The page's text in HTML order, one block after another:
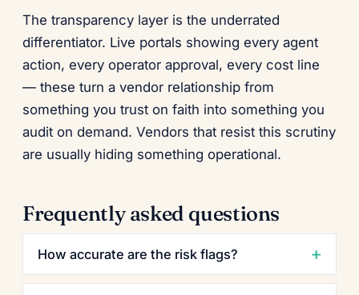
The transparency layer is the underrated
differentiator. Live portals showing every agent
action, every operator approval, every cost line
— these turn a vendor relationship from
something you trust on faith into something you
audit on demand. Vendors that resist this scrutiny
are usually hiding something operational.
Frequently asked questions
How accurate are the risk flags?